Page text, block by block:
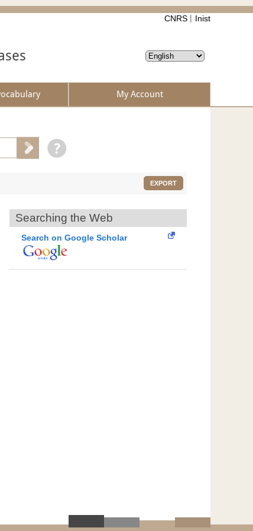
CNRS Inist
My Account
EXPORT
Searching the Web
Search on Google Scholar